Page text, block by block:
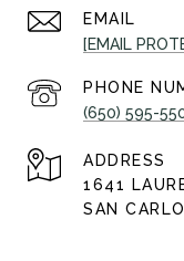
EMAIL
[EMAIL
PHONE
(650) 595-
ADDRESS
1641
SAN